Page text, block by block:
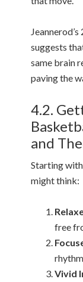
suggests
same brain
paving the
4.2.
and
Starting
might think:
free
Vivid